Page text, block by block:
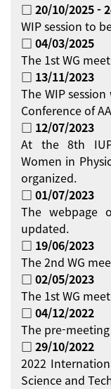
□ 20/10/2025 -
WIP session to
□ 04/03/2025
The 1st WG
□ 13/11/2023
The WIP
Conference of
□ 12/07/2023
At the 8th
Women in
organized.
□ 01/07/2023
The webpage
updated.
□ 19/06/2023
The 2nd WG
□ 02/05/2023
The 1st WG
□ 04/12/2022
The pre-
□ 29/10/2022
2022
Science and